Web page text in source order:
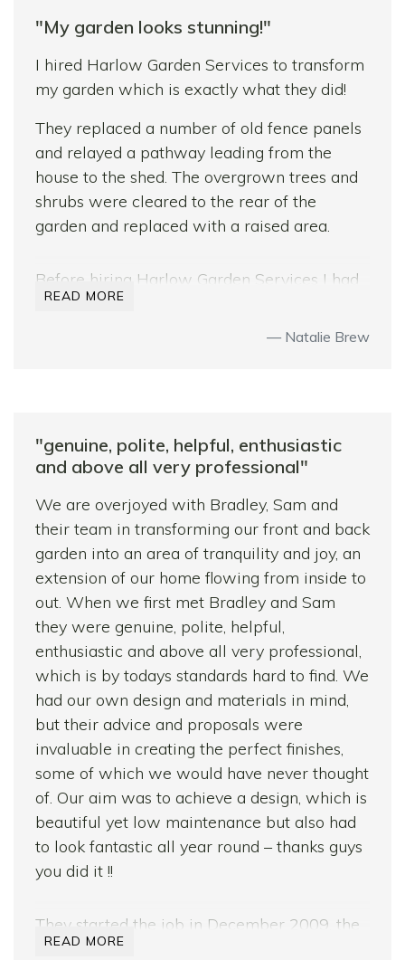
Are we pleased with the results? Most
definitely! The garden looks better than we
had hoped! We’re now looking forward to
patio.
"My garden looks stunning!"
I hired Harlow Garden Services to transform
my garden which is exactly what they did!
They replaced a number of old fence panels
and relayed a pathway leading from the
house to the shed. The overgrown trees and
shrubs were cleared to the rear of the
garden and replaced with a raised area.
Before hiring Harlow Garden Services I had
a number of quotes from other company’s
but felt that they were the right people for
I would have absolutely no hesitation in
recommending their services. Sam and Paul
reliable, very friendly and most importantly
trustworthy.
Thank you again for all your hard work. My
garden looks stunning!
READ MORE
Natalie Brew
"genuine, polite, helpful, enthusiastic
and above all very professional"
We are overjoyed with Bradley, Sam and
their team in transforming our front and back
garden into an area of tranquility and joy, an
extension of our home flowing from inside to
out. When we first met Bradley and Sam
they were genuine, polite, helpful,
enthusiastic and above all very professional,
which is by todays standards hard to find. We
had our own design and materials in mind,
but their advice and proposals were
invaluable in creating the perfect finishes,
some of which we would have never thought
of. Our aim was to achieve a design, which is
beautiful yet low maintenance but also had
to look fantastic all year round – thanks guys
you did it !!
They started the job in December 2009, the
start of the worst winter in 30 years and we
READ MORE